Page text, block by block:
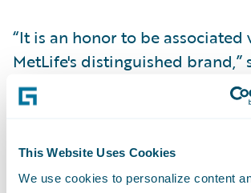
This Website Uses Cookies
We use cookies to personalize content
“It is an honor to be associated
MetLife's distinguished brand,”
Ryu, chief executive officer,
Software. “We congratulate
implementation, which we
trailblazing example of this era